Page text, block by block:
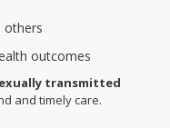
others
outcomes
transmitted
and timely care.